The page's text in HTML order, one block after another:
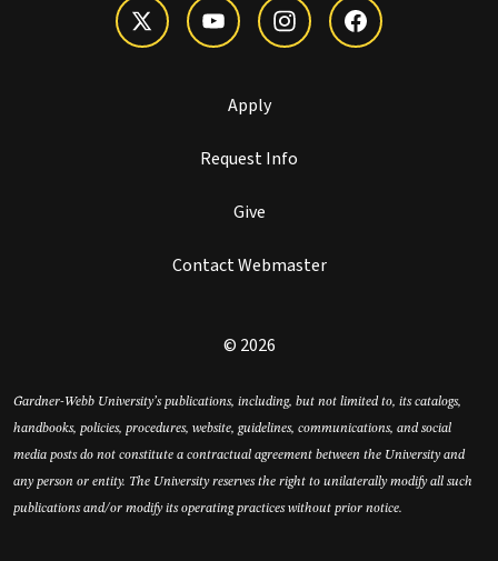
Apply
Request Info
Give
Contact Webmaster
© 2026
Gardner-Webb University’s publications, including, but not limited to, its catalogs,
handbooks, policies, procedures, website, guidelines, communications, and social
media posts do not constitute a contractual agreement between the University and
any person or entity. The University reserves the right to unilaterally modify all such
publications and/or modify its operating practices without prior notice.